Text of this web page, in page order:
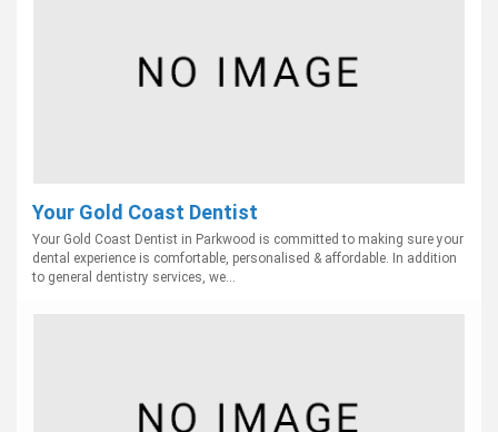
Your Gold Coast Dentist
Your Gold Coast Dentist in Parkwood is committed to making sure your
dental experience is comfortable, personalised & affordable. In addition
to general dentistry services, we...